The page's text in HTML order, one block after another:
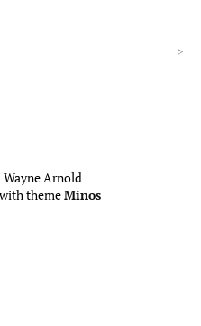
>
Arnold
with themeMinos